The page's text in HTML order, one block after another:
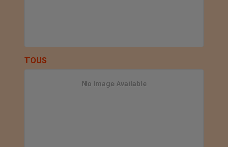
TOUS
No Image Available